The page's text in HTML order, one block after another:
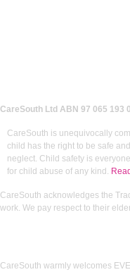
CareSouth Ltd ABN 97 065 193
CareSouth is unequivocally
child has the right to be safe
neglect. Child safety is
for child abuse of any kind.
CareSouth acknowledges the
work. We pay respect to their
CareSouth warmly welcomes